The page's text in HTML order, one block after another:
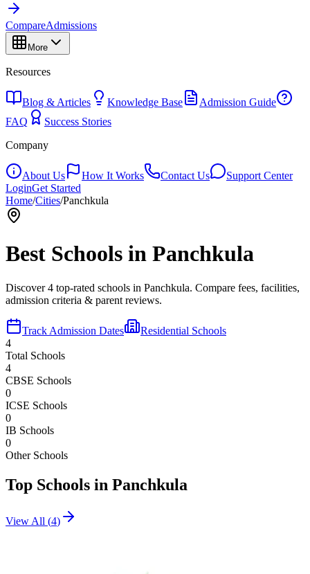
CompareAdmissions
More
Resources
Blog & Articles Knowledge Base
Admission Guide
FAQ
Success Stories
Company
About Us How It Works Contact Us
Support Center
LoginGet Started
Home/Cities/Panchkula
Best Schools in Panchkula
Discover4 top-rated schools in Panchkula. Compare fees, facilities,
admission criteria & parent reviews.
Track Admission Dates
Residential Schools
4
Total Schools
4
CBSE Schools
0
ICSE Schools
0
IB Schools
0
Other Schools
Top Schools in Panchkula
View All (4)